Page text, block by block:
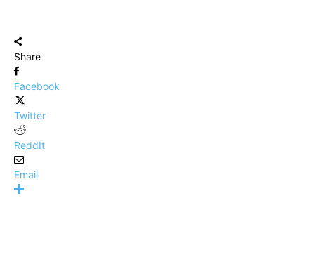
Share
Facebook
Twitter
ReddIt
Email